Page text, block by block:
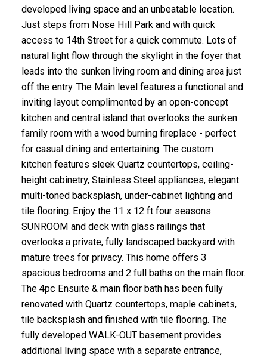
developed living space and an unbeatable location.
Just steps from Nose Hill Park and with quick
access to 14th Street for a quick commute. Lots of
natural light flow through the skylight in the foyer that
leads into the sunken living room and dining area just
off the entry. The Main level features a functional and
inviting layout complimented by an open-concept
kitchen and central island that overlooks the sunken
family room with a wood burning fireplace - perfect
for casual dining and entertaining. The custom
kitchen features sleek Quartz countertops, ceiling-
height cabinetry, Stainless Steel appliances, elegant
multi-toned backsplash, under-cabinet lighting and
tile flooring. Enjoy the 11 x 12 ft four seasons
SUNROOM and deck with glass railings that
overlooks a private, fully landscaped backyard with
mature trees for privacy. This home offers 3
spacious bedrooms and 2 full baths on the main floor.
The 4pc Ensuite & main floor bath has been fully
renovated with Quartz countertops, maple cabinets,
tile backsplash and finished with tile flooring. The
fully developed WALK-OUT basement provides
additional living space with a separate entrance,